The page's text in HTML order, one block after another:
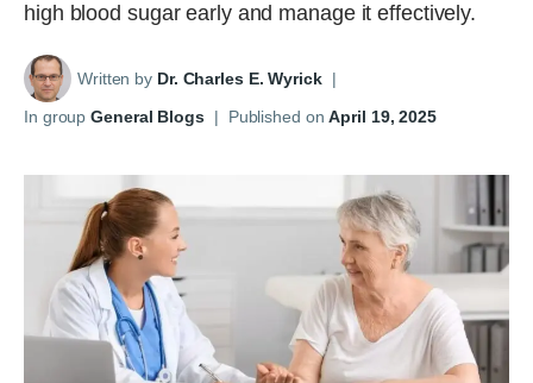
high blood sugar early and manage it effectively.
Written by Dr. Charles E. Wyrick |
In groupGeneral Blogs | Published onApril 19, 2025